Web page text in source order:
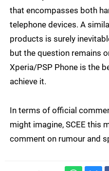
that encompasses both
telephone devices. A
products is surely
but the question remains
Xperia/PSP Phone is the
achieve it.
In terms of official
might imagine, SCEE this
comment on rumour and